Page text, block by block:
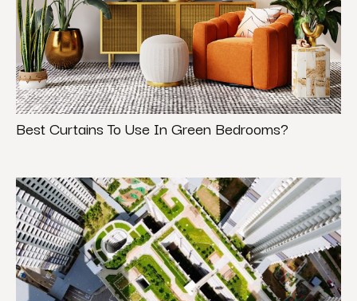
Best Curtains To Use In Green Bedrooms?